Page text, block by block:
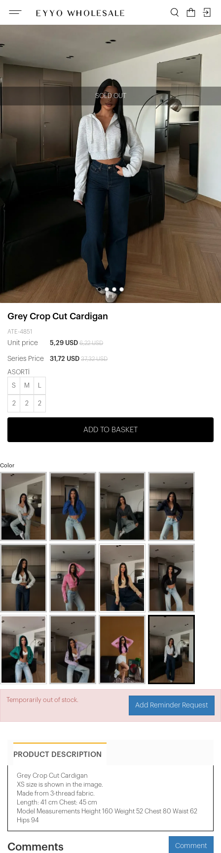
SOLD OUT
Grey Crop Cut Cardigan
ATE-4851
Unit price 5,29 USD 6,22 USD
Series Price 31,72 USD 37,32 USD
ASORTİ
S M
2 2 2
ADD TO BASKET
Color
Temporarily out of stock.
Add Reminder Request
PRODUCT DESCRIPTION
Grey Crop Cut Cardigan
XS size is shown in the image.
Made from 3-thread fabric.
Length: 41 cm Chest: 45 cm
Model Measurements Height 160 Weight 52 Chest 80 Waist 62
Hips 94
Comments Comment